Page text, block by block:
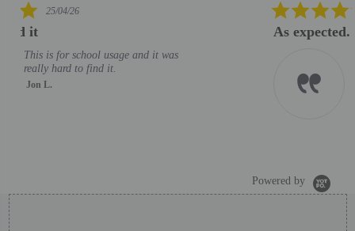
As expected. Good helpdesk support
As expected. Good helpdesk
support
Powered by